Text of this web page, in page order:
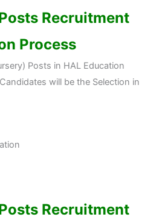
Recruitment
Process
Posts in HAL Education
will be the Selection in
Recruitment